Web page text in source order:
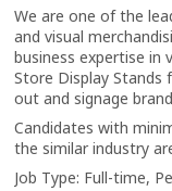
We are one of the
and visual
business expertise in
Store Display Stands
out and signage
Candidates with
the similar industry
Job Type: Full-time,